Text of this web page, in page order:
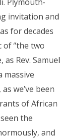
Plymouth-
invitation and
for decades
of “the two
Rev. Samuel
massive
we’ve been
of African
the
and